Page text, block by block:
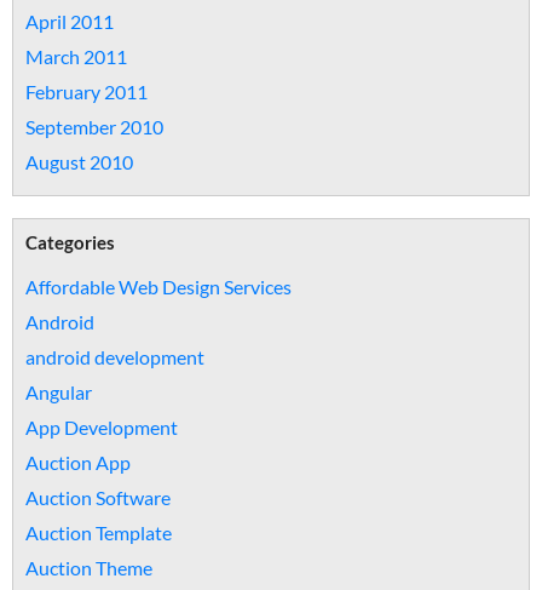
April 2011
March 2011
February 2011
September 2010
August 2010
Categories
Affordable Web Design Services
Android
android development
Angular
App Development
Auction App
Auction Software
Auction Template
Auction Theme